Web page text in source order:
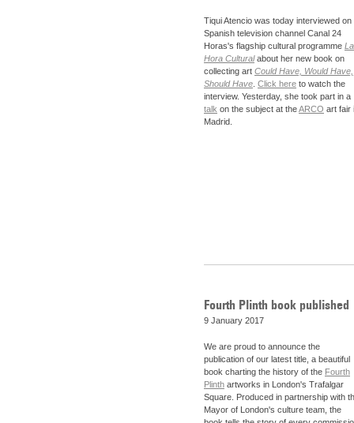
Tiqui Atencio was today interviewed on
Spanish television channel Canal 24
Horas's flagship cultural programme La
Hora Culturalabout her new book on
collecting art Could Have, Would Have,
Should Have Click here to watch the
interview. Yesterday, she took part in a
talk on the subject at theARCO art fair
Madrid.
Fourth Plinth book published
9 January 2017
We are proud to announce the
publication of our latest title, a beautiful
book charting the history of the Fourth
Plinth artworks in London's Trafalgar
Square. Produced in partnership with
Mayor of London's culture team, the